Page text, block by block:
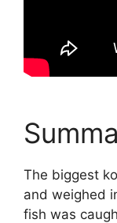
The biggest
and weighed
fish was